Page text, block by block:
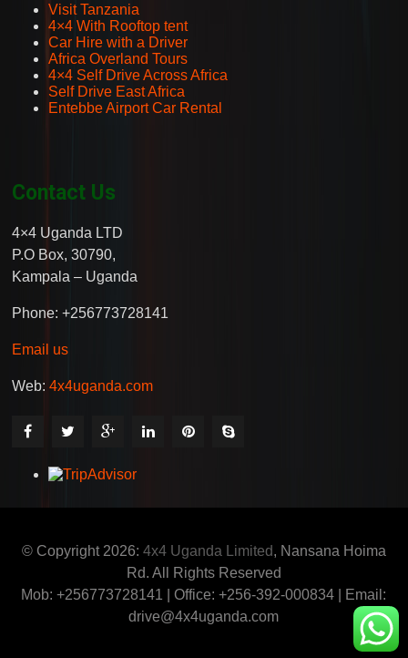
Visit Tanzania
4×4 With Rooftop tent
Car Hire with a Driver
Africa Overland Tours
4×4 Self Drive Across Africa
Self Drive East Africa
Entebbe Airport Car Rental
Contact Us
4×4 Uganda LTD
P.O Box, 30790,
Kampala – Uganda
Phone: +256773728141
Email us
Web:4x4uganda.com
© Copyright 2026: 4x4 Uganda Limited, Nansana Hoima
Rd. All Rights Reserved
Mob: +256773728141 | Office: +256-392-000834 | Email:
drive@4x4uganda.com